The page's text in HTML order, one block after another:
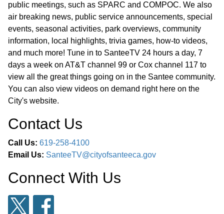
Regional Transportation Improvement
Program (“RTIP”) with the Adopted
Capital Improvement Program Budget
and Finding the Action is Not a
Project Subject to the California
Environmental Quality Act
01:02:48
PUBLIC HEARING: ITEM 16 - Public
Hearing and Introduction and First
Reading of an Amendment to an
Urgency Ordinance of the City of
Santee, California Enacting an
Essential Housing Program to Boost
Housing Affordability in Order to
public meetings, such as SPARC and COMPOC. We also
air breaking news, public service announcements, special
events, seasonal activities, park overviews, community
information, local highlights, trivia games, how-to videos,
and much more! Tune in to SanteeTV 24 hours a day, 7
days a week on AT&T channel 99 or Cox channel 117 to
view all the great things going on in the Santee community.
You can also view videos on demand right here on the
City's website.
Contact Us
Call Us: 619-258-4100
Email Us: SanteeTV@cityofsanteeca.gov
Connect With Us